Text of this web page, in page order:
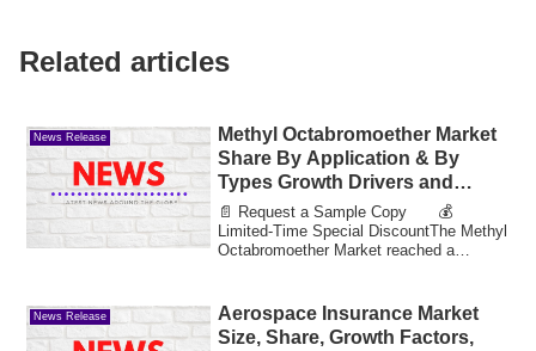
Related articles
News Release
Methyl Octabromoether Market
Share By Application & By
Types Growth Drivers and
Market Expansion Estimated at
Value 35.75 Bn by 2033
📄 Request a Sample Copy 💰
Limited-Time Special DiscountThe Methyl
Octabromoether Market reached a
News Release
Aerospace Insurance Market
Size, Share, Growth Factors,